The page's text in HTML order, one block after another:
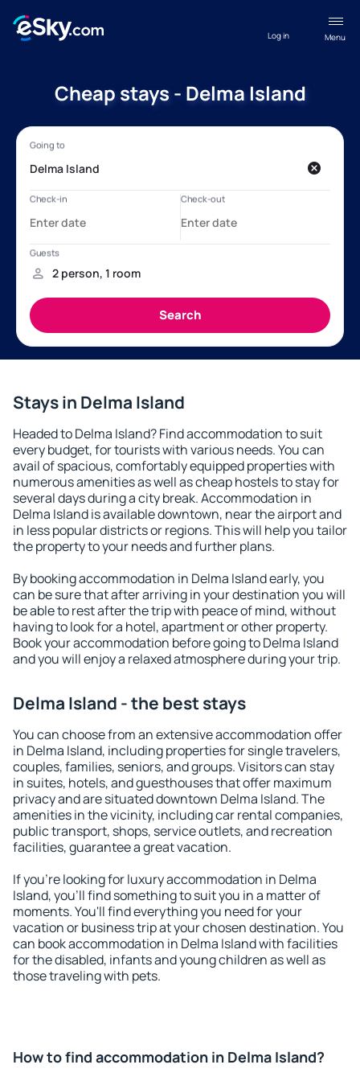
Menu
Log in
Cheap stays - Delma Island
Stays in Delma Island
Headed to Delma Island? Find accommodation to suit
every budget, for tourists with various needs. You can
avail of spacious, comfortably equipped properties with
numerous amenities as well as cheap hostels to stay for
several days during a city break. Accommodation in
Delma Island is available downtown, near the airport and
in less popular districts or regions. This will help you tailor
the property to your needs and further plans.
By booking accommodation in Delma Island early, you
can be sure that after arriving in your destination you will
be able to rest after the trip with peace of mind, without
having to look for a hotel, apartment or other property.
Book your accommodation before going to Delma Island
and you will enjoy a relaxed atmosphere during your trip.
Delma Island - the best stays
You can choose from an extensive accommodation offer
in Delma Island, including properties for single travelers,
couples, families, seniors, and groups. Visitors can stay
in suites, hotels, and guesthouses that offer maximum
privacy and are situated downtown Delma Island. The
amenities in the vicinity, including car rental companies,
public transport, shops, service outlets, and recreation
facilities, guarantee a great vacation.
If you're looking for luxury accommodation in Delma
Island, you'll find something to suit you in a matter of
moments. You'll find everything you need for your
vacation or business trip at your chosen destination. You
can book accommodation in Delma Island with facilities
for the disabled, infants and young children as well as
those traveling with pets.
How to find accommodation in Delma Island?